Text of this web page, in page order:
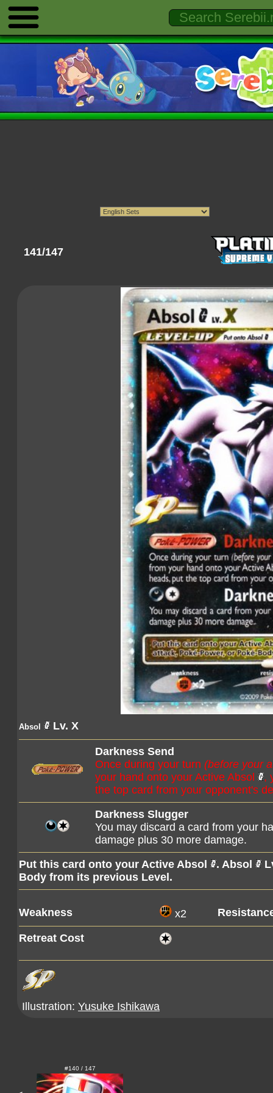
141/147
Absol Lv. X
Darkness Send
Once during your turn (before your
your hand onto your Active Absol
,
the top card from your opponent's
Darkness Slugger
You may discard a card from your
damage plus 30 more damage.
Put this card onto your Active Absol
. Absol
Body from its previous Level.
Weakness x2
Retreat Cost
Illustration: Yusuke Ishikawa
#140 / 147